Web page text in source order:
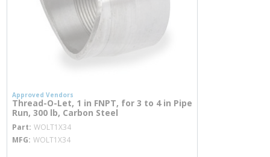
Approved Vendors
Thread-O-Let, 1 in FNPT, for 3 to 4 in Pipe
Run, 300 lb, Carbon Steel
Part WOLT1X34
MFG WOLT1X34